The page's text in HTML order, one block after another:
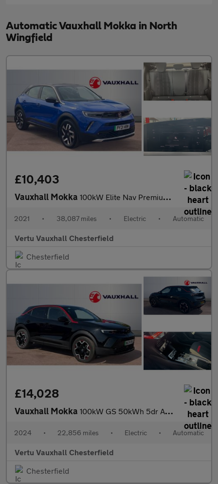
Automatic Vauxhall Mokka in North
Wingfield
£10,403
Vauxhall Mokka 100kW Elite Nav Premium 50kWh 5dr Auto Electric Hatchback
2021 • 38,087 miles • Electric • Automatic
Vertu Vauxhall Chesterfield
Chesterfield
£14,028
Vauxhall Mokka 100kW GS 50kWh 5dr Auto Electric Hatchback
2024 • 22,856 miles • Electric • Automatic
Vertu Vauxhall Chesterfield
Chesterfield